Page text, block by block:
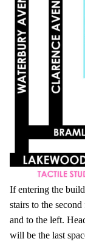
If entering the
stairs to the
and to the left.
will be the last